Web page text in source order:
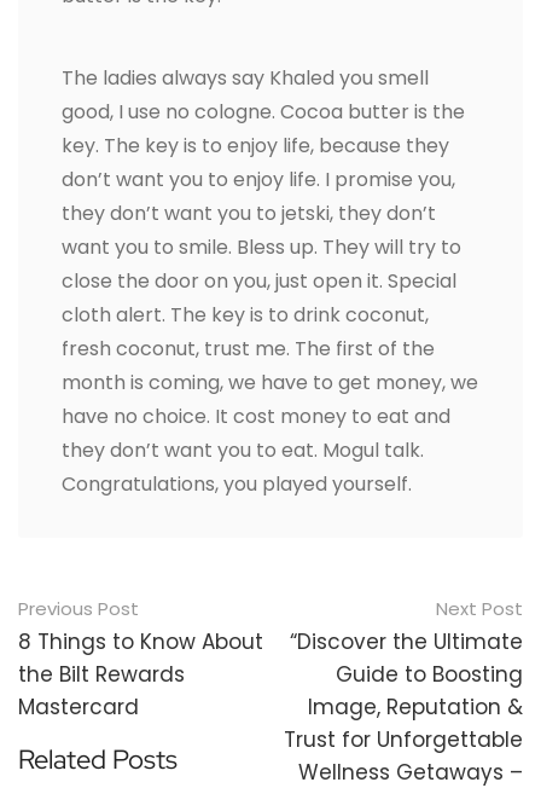
The ladies always say Khaled you smell
good, I use no cologne. Cocoa butter is the
key. The key is to enjoy life, because they
don’t want you to enjoy life. I promise you,
they don’t want you to jetski, they don’t
want you to smile. Bless up. They will try to
close the door on you, just open it. Special
cloth alert. The key is to drink coconut,
fresh coconut, trust me. The first of the
month is coming, we have to get money, we
have no choice. It cost money to eat and
they don’t want you to eat. Mogul talk.
Congratulations, you played yourself.
Post
navigation
Previous Post
8 Things to Know About
the Bilt Rewards
Mastercard
Next Post
“Discover the Ultimate
Guide to Boosting
Image, Reputation &
Trust for Unforgettable
Wellness Getaways –
Related Posts